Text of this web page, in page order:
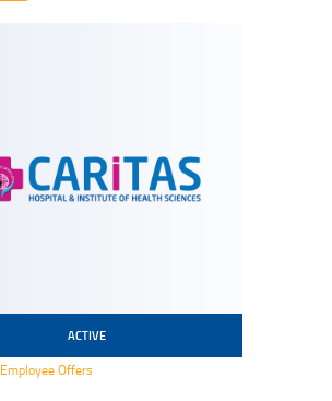
ACTIVE
Employee Offers